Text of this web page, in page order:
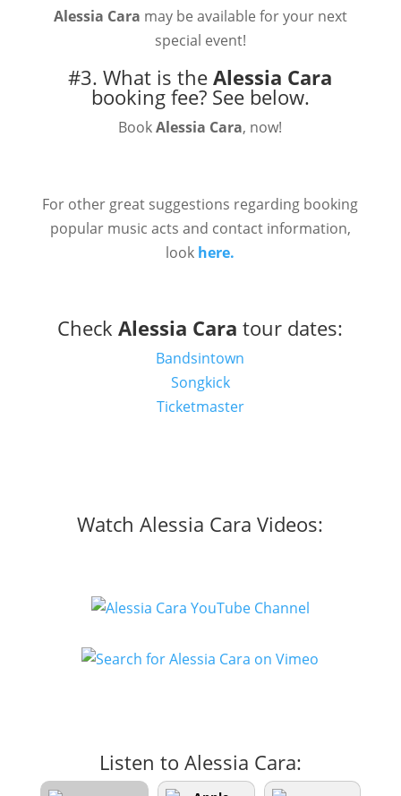
Alessia Cara may be available for your next
special event!
#3. What is theAlessia Cara
booking fee? See below.
BookAlessia Cara, now!
For other great suggestions regarding booking
popular music acts and contact information,
look here.
CheckAlessia Cara tour dates:
Bandsintown
Songkick
Ticketmaster
Watch Alessia Cara Videos:
Listen to Alessia Cara: